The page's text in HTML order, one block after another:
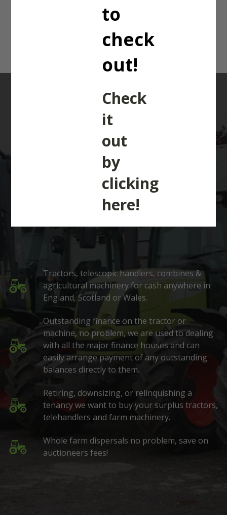
to
check
out!
Check
it
out
by
clicking
here!
5455 Dyna 4.
: TRACTORS,
TELEHANDLERS,
COMBINES &
Tractors, telescopic handlers, combines &
agricultural machinery for cash anywhere in
England, Scotland or Wales.
Outstanding finance on the tractor or
machine, no problem, we are used to dealing
with all the major finance houses and can
easily arrange payment of any outstanding
balances directly to them.
Retiring, downsizing, or relinquishing a
tenancy we want to buy your surplus tractors,
telehandlers and farm machinery.
Whole farm dispersals no problem, save on
auctioneers fees!